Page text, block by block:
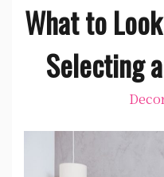
What to
Selecting